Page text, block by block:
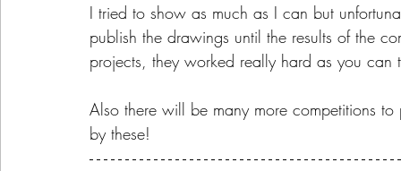
I tried to show as much as I can but
publish the drawings until the results of the
projects, they worked really hard as you can
Also there will be many more competitions
by these!